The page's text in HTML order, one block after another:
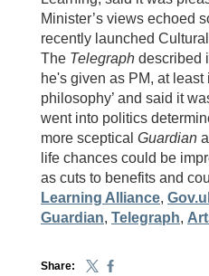
Minister’s views echoed
recently launched
The Telegraph described
he's given as PM, at
philosophy’ and said it
went into politics
more sceptical Guardian
life chances could be
as cuts to benefits and
Learning Alliance,
Guardian, Telegraph,
Share: